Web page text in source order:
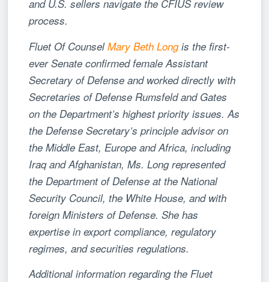
and U.S. sellers navigate the CFIUS review
process.
Fluet Of CounselMary Beth Longis the first-
ever Senate confirmed female Assistant
Secretary of Defense and worked directly with
Secretaries of Defense Rumsfeld and Gates
on the Department’s highest priority issues. As
the Defense Secretary’s principle advisor on
the Middle East, Europe and Africa, including
Iraq and Afghanistan, Ms. Long represented
the Department of Defense at the National
Security Council, the White House, and with
foreign Ministers of Defense. She has
expertise in export compliance, regulatory
regimes, and securities regulations.
Additional information regarding the Fluet